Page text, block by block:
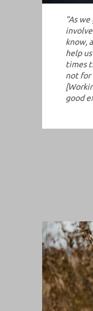
"As
know,
help
times
not for
good